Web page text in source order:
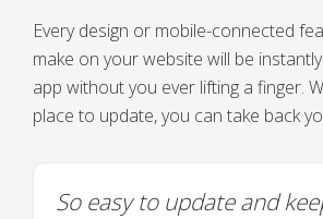
Every design or mobile-connected
make on your website will be
app without you ever lifting a finger.
place to update, you can take back
So easy to update and